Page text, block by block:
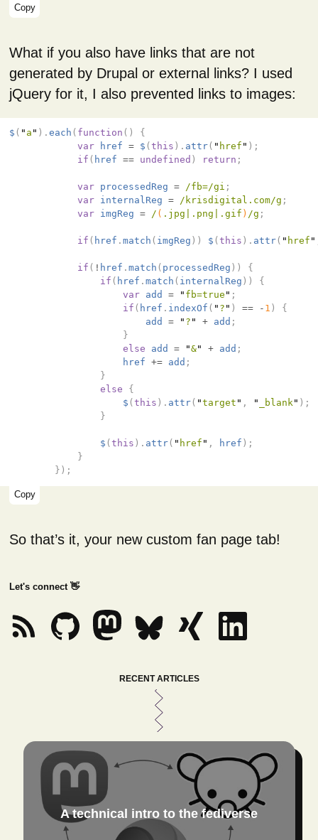
Copy
What if you also have links that are not
generated by Drupal or external links? I used
jQuery for it, I also prevented links to images:
$ ( " a " ). each ( function ()
{
var
href = $ ( this ). attr( " href " );
if ( href == undefined ) return ;
var processedReg = /fb=/gi ;
var internalReg = /krisdigital.com/g ;
var imgReg = / ( .jpg|.png|.gif ) /g ;
if ( href . match ( imgReg )) $ ( this ). attr( " href "
if ( ! href . match ( processedReg ))
{
if ( href . match ( internalReg ))
{
var add = " fb=true " ;
if ( href . indexOf ( " ? " ) == - 1 )
{
add
= " ? " + add ;
}
else
add = "&" + add ;
href += add ;
}
else
{
$ ( this ). attr( "target " , " _blank" );
}
$ ( this ). attr( " href " , href );
}
});
Copy
So that’s it, your new custom fan page tab!
Let's connect 👋
RECENT ARTICLES
A technical intro to the fediverse